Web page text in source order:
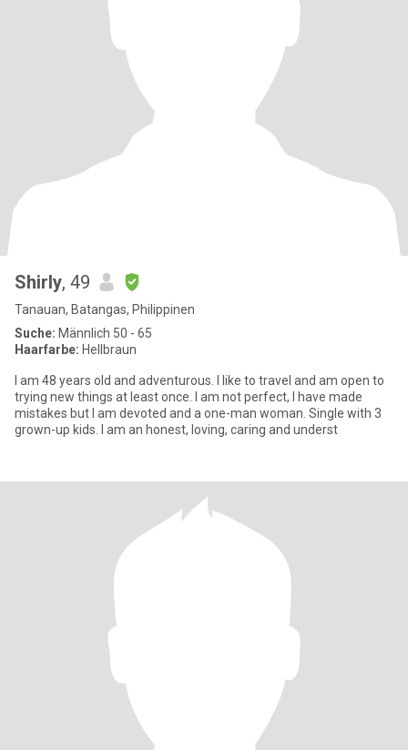
Shirly, 49
Tanauan, Batangas, Philippinen
Suche: Männlich 50 - 65
Haarfarbe: Hellbraun
I am 48 years old and adventurous. I like to travel and am open to
trying new things at least once. I am not perfect, I have made
mistakes but I am devoted and a one-man woman. Single with 3
grown-up kids. I am an honest, loving, caring and underst